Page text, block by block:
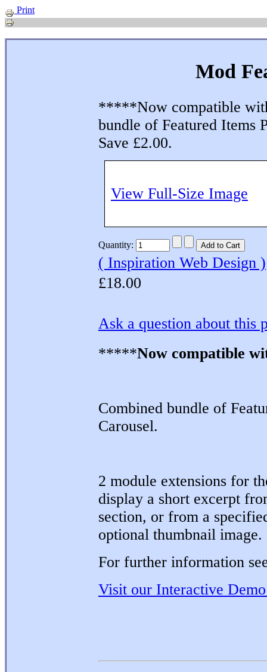
Print
Mod
*****Now compatible
bundle of Featured Items
Save £2.00.
View Full-Size Image
Quantity:
( Inspiration Web Design )
£18.00
Ask a question about this
*****Now compatible
Combined bundle of
Carousel.
2 module extensions for
display a short excerpt
section, or from a
optional thumbnail image.
For further information
Visit our Interactive